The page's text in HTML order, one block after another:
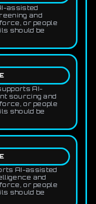
assisted
and
or people
should be
AI-
sourcing and
or people
should be
AI-assisted
and
or people
should be